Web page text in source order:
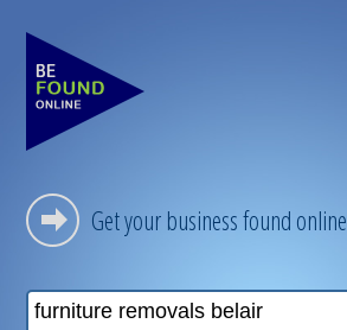
Get your business found online